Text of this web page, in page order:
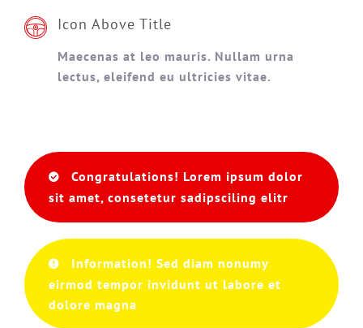
Icon Above Title
Maecenas at leo mauris. Nullam urna
lectus, eleifend eu ultricies vitae.
Congratulations! Lorem ipsum dolor
sit amet, consetetur sadipsciling elitr
Information! Sed diam nonumy
eirmod tempor invidunt ut labore et
dolore magna